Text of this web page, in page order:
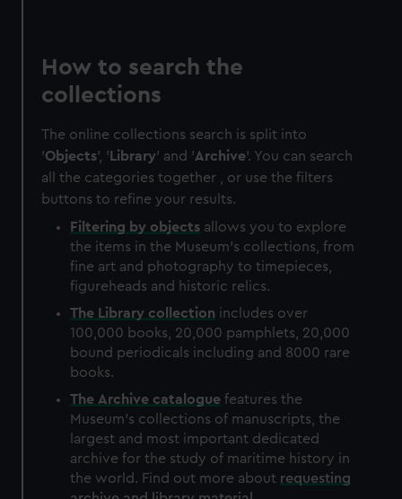
How to search the
collections
The online collections search is split into
'Objects', ' Library' and 'Archive'. You can search
all the categories together , or use the filters
buttons to refine your results.
Filtering by objects allows you to explore
the items in the Museum's collections, from
fine art and photography to timepieces,
figureheads and historic relics.
The Library collection includes over
100,000 books, 20,000 pamphlets, 20,000
bound periodicals including and 8000 rare
books.
The Archive catalogue features the
Museum's collections of manuscripts, the
largest and most important dedicated
archive for the study of maritime history in
the world. Find out more about requesting